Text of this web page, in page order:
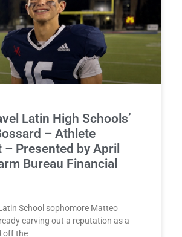
Latin High Schools’
– Athlete
Presented by April
Bureau Financial
School sophomore Matteo
carving out a reputation as a
off the